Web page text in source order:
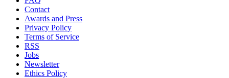
Contact
Awards and Press
Privacy Policy
Terms of Service
RSS
Jobs
Newsletter
Ethics Policy